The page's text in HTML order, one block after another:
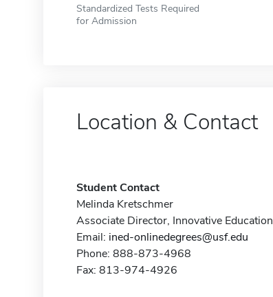
Standardized Tests Required
for Admission
Location & Contact
Student Contact
Melinda Kretschmer
Associate Director, Innovative Education
Email: ined-onlinedegrees@usf.edu
Phone: 888-873-4968
Fax: 813-974-4926